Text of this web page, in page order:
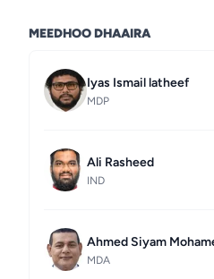
MEEDHOO DHAAIRA
Iyas Ismail latheef
MDP
Ali Rasheed
IND
Ahmed Siyam
MDA